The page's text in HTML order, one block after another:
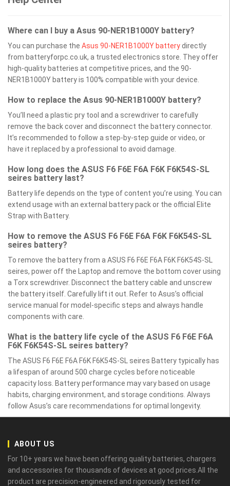
Where can I buy a Asus 90-NER1B1000Y battery?
You can purchase the Asus 90-NER1B1000Y batterydirectly
from batteryforpc.co.uk, a trusted electronics store. They offer
high-quality batteries at competitive prices, and the 90-
NER1B1000Y battery is 100% compatible with your device.
How to replace the Asus 90-NER1B1000Y battery?
You’ll need a plastic pry tool and a screwdriver to carefully
remove the back cover and disconnect the battery connector.
It’s recommended to follow a step-by-step guide or video, or
have it replaced by a professional to avoid damage.
How long does the ASUS F6 F6E F6A F6K F6K54S-SL
seires battery last?
Battery life depends on the type of content you’re using. You can
extend usage with an external battery pack or the official Elite
Strap with Battery.
How to remove the ASUS F6 F6E F6A F6K F6K54S-SL
seires battery?
To remove the battery from a ASUS F6 F6E F6A F6K F6K54S-SL
seires, power off the Laptop and remove the bottom cover using
a Torx screwdriver. Disconnect the battery cable and unscrew
the battery itself. Carefully lift it out. Refer to Asus’s official
service manual for model-specific steps and always handle
components with care.
What is the battery life cycle of the ASUS F6 F6E F6A
F6K F6K54S-SL seires battery?
The ASUS F6 F6E F6A F6K F6K54S-SL seires Battery typically has
a lifespan of around 500 charge cycles before noticeable
capacity loss. Battery performance may vary based on usage
habits, charging environment, and storage conditions. Always
follow Asus’s care recommendations for optimal longevity.
ABOUT US
For 10+ years we have been offering quality batteries, chargers
and accessories for thousands of devices at good prices.All the
product are precision-engineered and rigorously tested for